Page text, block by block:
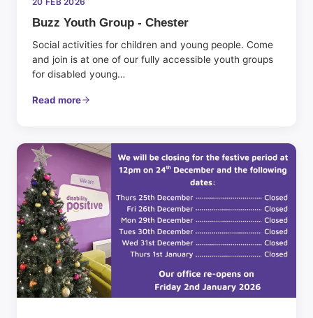
Buzz Youth Group - Chester
Social activities for children and young people. Come
and join is at one of our fully accessible youth groups
for disabled young…
Read more